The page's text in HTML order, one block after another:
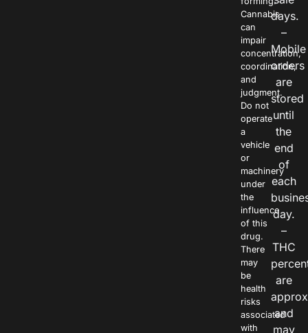
Cannabis
can
impair
concentration,
coordination,
and
judgment.
Do not
operate
a
vehicle
or
machinery
under
the
influence
of this
drug.
There
may
be
health
risks
associated
with
days.
–
Mobile
orders
are
stored
until
the
end
of
each
day.
–
THC
are
and
may